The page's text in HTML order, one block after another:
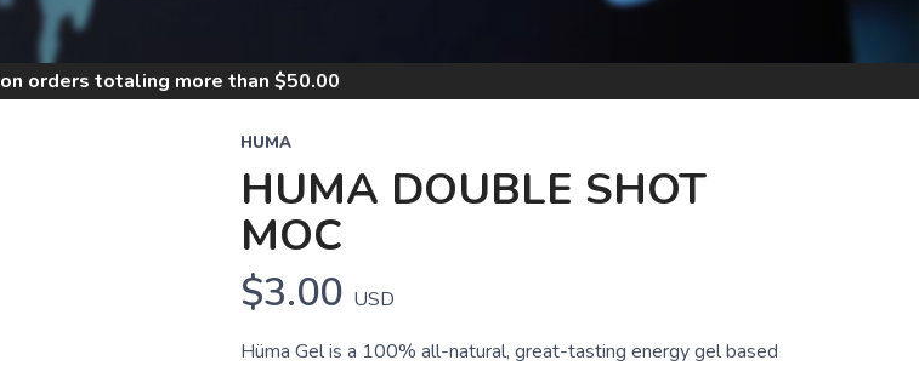
on orders totaling more than $50.00
HUMA
HUMA DOUBLE SHOT
MOC
$3.00 USD
Hüma Gel is a 100% all-natural, great-tasting energy gel based